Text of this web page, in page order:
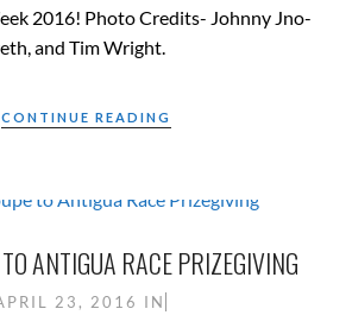
2016! Photo Credits- Johnny Jno-
and Tim Wright.
CONTINUE READING
ANTIGUA RACE PRIZEGIVING
23, 2016 IN